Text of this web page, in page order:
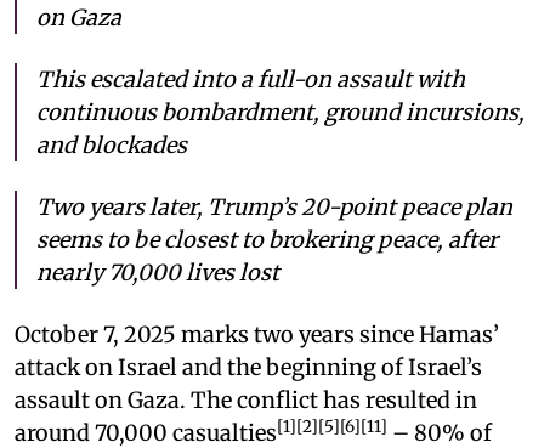
on Gaza
This escalated into a full-on assault with
continuous bombardment, ground incursions,
and blockades
Two years later, Trump’s 20-point peace plan
seems to be closest to brokering peace, after
nearly 70,000 lives lost
October 7, 2025 marks two years since Hamas’
attack on Israel and the beginning of Israel’s
assault on Gaza. The conflict has resulted in
around 70,000 casualties[1][2][5][6][11] – 80% of